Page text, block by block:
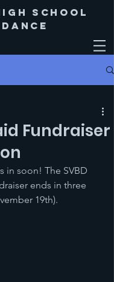
SChool
Fundraiser
in soon! The SVBD
ends in three
19th).